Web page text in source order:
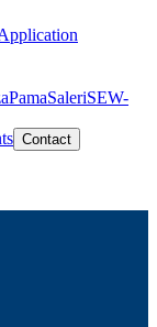
PamaSaleriSEW-
Contact